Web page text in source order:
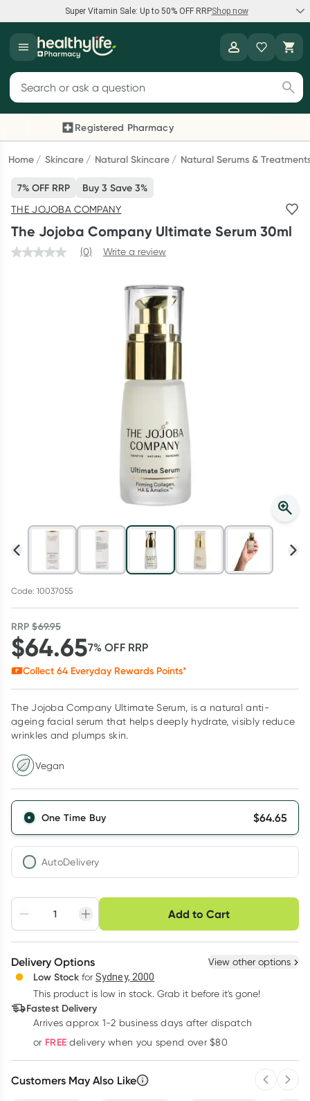
Super Vitamin Sale: Up to 50% OFF RRPShop now
Super Vitamin Sale
Feel your best for less with up 50% OFF RRP on the brands you
Shop now
Reward your (tele) health
Collect 1000 points on your first Healthylife Telehealth
consultation, excluding bulk-billed consults. Offer available
until Wednesday, 30 September.^ T&Cs apply
Script Wallet: Collect 500 points*
Rewards Card and add your first valid script to Script Wallet*.
Offer available until Wednesday, 30 September.^ T&Cs apply
Search for products
Registered Pharmacy
Previous slide
Home Skincare Natural Skincare Natural Serums &
7% OFF RRP Buy 3 Save 3%
THE JOJOBA COMPANY
The Jojoba Company Ultimate Serum 30ml
(0) Write a review
Code: 10037055
RRP$69.95
$64.657% OFF RRP
Collect 64 Everyday Rewards Points*
The Jojoba Company Ultimate Serum, is a natural anti-
ageing facial serum that helps deeply hydrate, visibly reduce
wrinkles and plumps skin.
Vegan
One Time Buy $64.65
AutoDelivery
Adjust to your
schedule
Easily pause, skip or
cancel
Hassle free delivery
Deliver
Add to Cart
Choose delivery option
3+
62.71each
6+
$61.42 each
$60.12
Delivery Options View other options
Low Stock for Sydney, 2000
This product is low in stock. Grab it before it's gone!
Fastest Delivery
Arrives approx 1-2 business days after dispatch
or FREE delivery when you spend over $80
Customers May Also Like